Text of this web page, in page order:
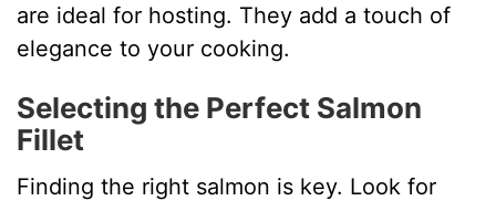
are ideal for hosting. They add a touch of
elegance to your cooking.
Selecting the Perfect Salmon
Fillet
Finding the right salmon is key. Look for